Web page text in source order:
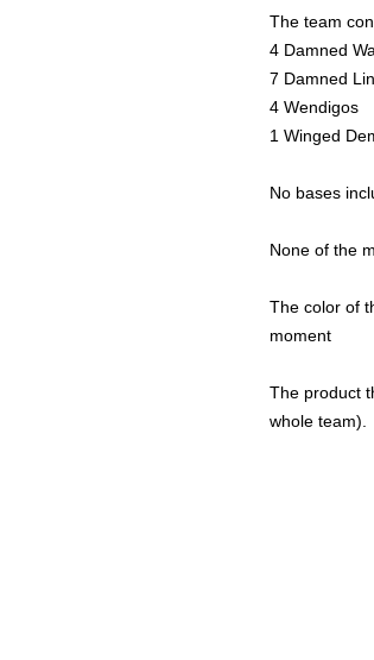
The team
4 Damned
7 Damned
4 Wendigos
1 Winged
No bases
None of the
The color of
moment
The product
whole team).